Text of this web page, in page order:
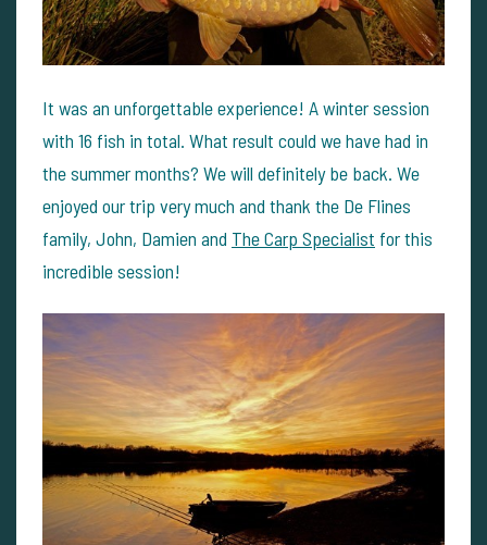
It was an unforgettable experience! A winter session
with 16 fish in total. What result could we have had in
the summer months? We will definitely be back. We
enjoyed our trip very much and thank the De Flines
family, John, Damien and The Carp Specialist for this
incredible session!